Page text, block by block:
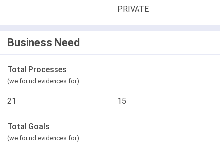
PRIVATE
Business Need
Total Processes
(we found evidences for)
21 15
Total Goals
(we found evidences for)